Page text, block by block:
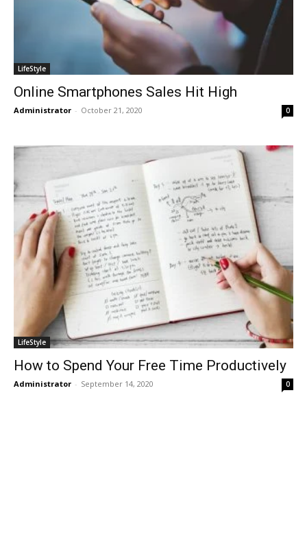
LifeStyle
Online Smartphones Sales Hit High
Administrator - October 21, 2020 0
LifeStyle
How to Spend Your Free Time Productively
Administrator - September 14, 2020 0